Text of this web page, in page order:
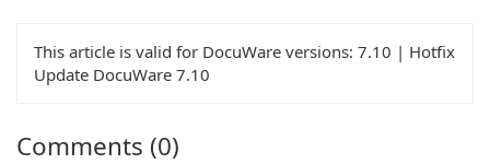
This article is valid for DocuWare versions: 7.10 | Hotfix
Update DocuWare 7.10
Comments (0)